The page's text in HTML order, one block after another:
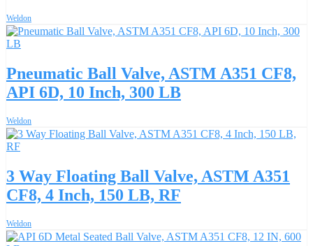
Weldon
Pneumatic Ball Valve, ASTM A351 CF8,
API 6D, 10 Inch, 300 LB
Weldon
3 Way Floating Ball Valve, ASTM A351
CF8, 4 Inch, 150 LB, RF
Weldon